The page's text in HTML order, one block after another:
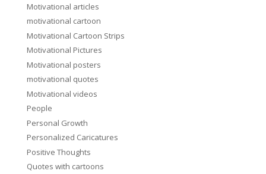
Motivational articles
motivational cartoon
Motivational Cartoon Strips
Motivational Pictures
Motivational posters
motivational quotes
Motivational videos
People
Personal Growth
Personalized Caricatures
Positive Thoughts
Quotes with cartoons